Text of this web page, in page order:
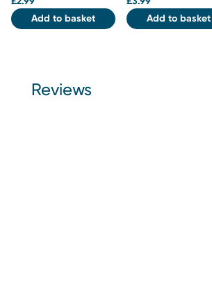
Add to basket
Add to basket
Reviews